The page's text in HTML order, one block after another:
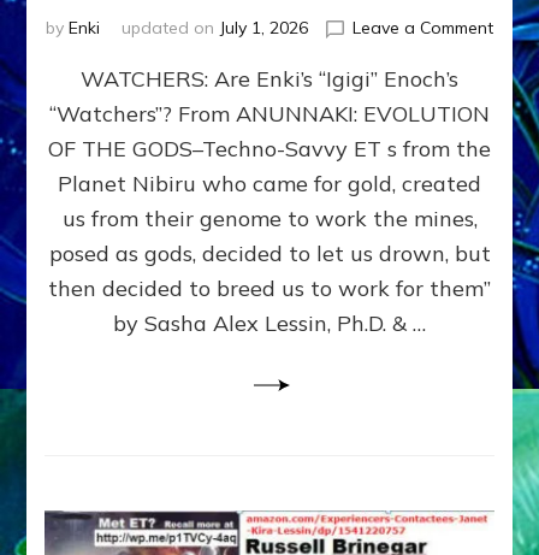
by Enki updated on July 1, 2026 Leave a Commenton
SON
ENKI
FOR
WATCHERS: Are Enki’s “Igigi” Enoch’s
“Watchers”? From ANUNNAKI: EVOLUTION
OF THE GODS–Techno-Savvy ET s from the
Planet Nibiru who came for gold, created
us from their genome to work the mines,
posed as gods, decided to let us drown, but
then decided to breed us to work for them”
by Sasha Alex Lessin, Ph.D. & …